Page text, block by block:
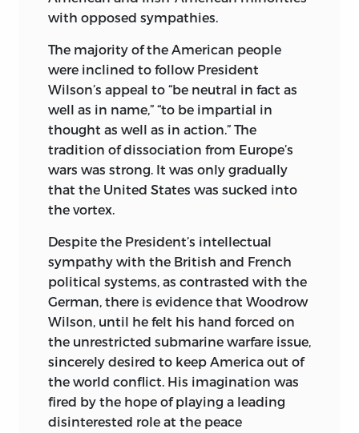
2. World War, 1939-1945—United States. I.
d753. c55 2008
940.53′2—dc22 2008002559
liberty fund, inc.
8335 Allison Pointe Trail, Suite 300
Indianapolis, Indiana 46250-1684
statesmen as Winston Churchill, Cordell
and James F. Byrnes. A note of self-
justification, however, almost inevitably
intrudes in the recollections of active
participants in such a momentous
historic era. It requires a mind of rare
insight and detachment to recognize in
retrospect that premises which were
held as articles of faith during the war
may have been partly or entirely wrong.
My book is an attempt to examine
without prejudice or favor the question
why the peace was lost while the war
was being won. It puts the challenging
questions which are often left
unanswered, perhaps even unthought of,
by individuals who are deeply identified
emotionally with a crusading war.
I should like to express gratitude to the
with opposed sympathies.
The majority of the American people
were inclined to follow President
Wilson’s appeal to “be neutral in fact as
well as in name,” “to be impartial in
thought as well as in action.” The
tradition of dissociation from Europe’s
wars was strong. It was only gradually
that the United States was sucked into
the vortex.
Despite the President’s intellectual
sympathy with the British and French
political systems, as contrasted with the
German, there is evidence that Woodrow
Wilson, until he felt his hand forced on
the unrestricted submarine warfare issue,
sincerely desired to keep America out of
the world conflict. His imagination was
fired by the hope of playing a leading
disinterested role at the peace